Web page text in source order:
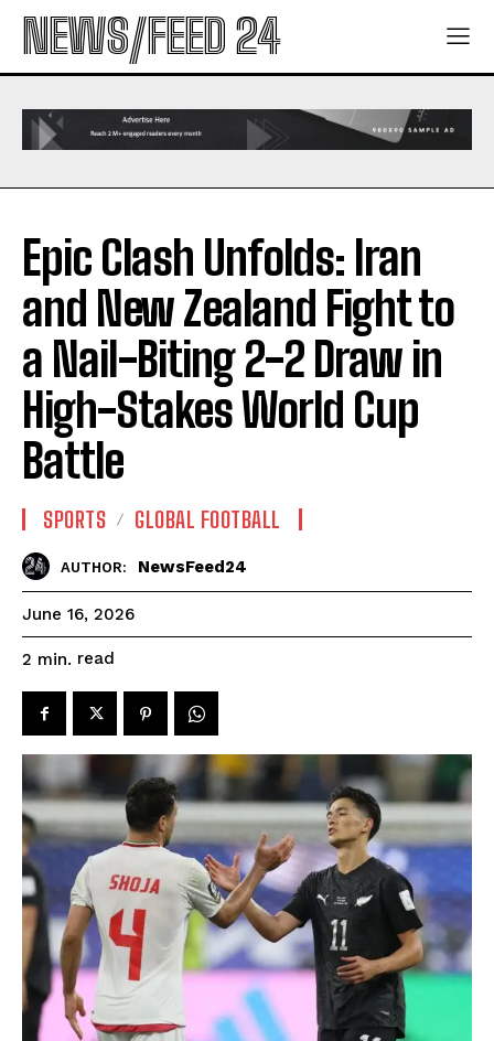
NEWS/FEED 24
Epic Clash Unfolds: Iran
and New Zealand Fight to
a Nail-Biting 2-2 Draw in
High-Stakes World Cup
Battle
SPORTS GLOBAL FOOTBALL
AUTHOR: NewsFeed24
June 16, 2026
2 min. read